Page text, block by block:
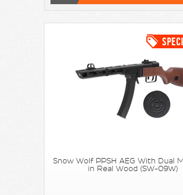
Snow Wolf PPSH AEG With Dual
in Real Wood (SW-09W)